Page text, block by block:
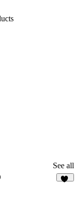
See all